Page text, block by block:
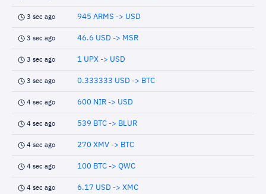
3 sec ago 945 ARMS -> USD
3 sec ago 46.6 USD -> MSR
3 sec ago 1 UPX -> USD
3 sec ago 0.333333 USD -> BTC
4 sec ago 600 NIR -> USD
4 sec ago 539 BTC -> BLUR
4 sec ago 270 XMV -> BTC
4 sec ago 100 BTC -> QWC
4 sec ago 6.17 USD -> XMC